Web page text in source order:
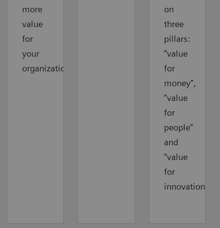
more
value
for
your
organization.
on
three
pillars:
“value
for
money”,
“value
for
people”
and
“value
for
innovations”.